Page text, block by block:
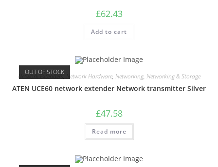
£62.43
Add to cart
OUT OF STOCK
Network Extenders, Network Hardware, Networking, Networking & Storage
ATEN UCE60 network extender Network transmitter Silver
£47.58
Read more